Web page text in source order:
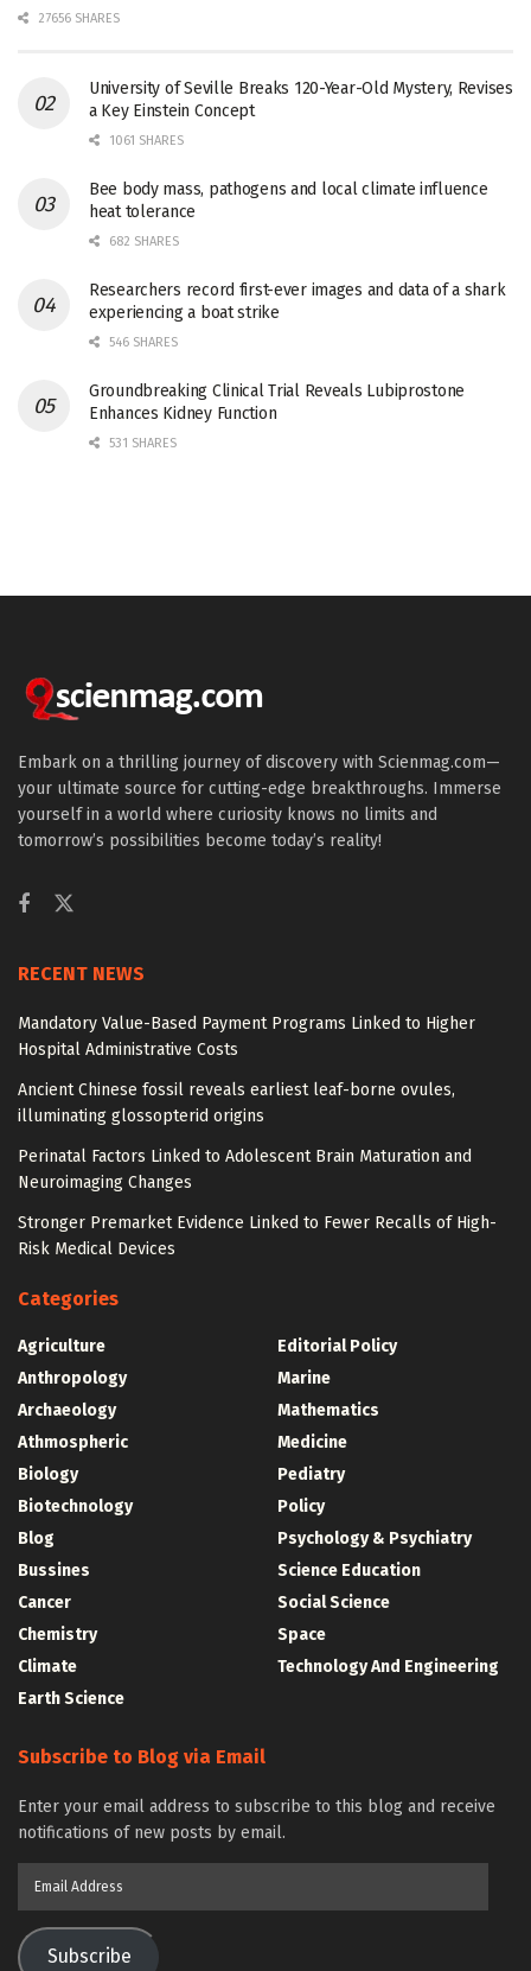
27656 SHARES
University of Seville Breaks 120-Year-Old Mystery, Revises
a Key Einstein Concept
1061 SHARES
Bee body mass, pathogens and local climate influence
heat tolerance
682 SHARES
Researchers record first-ever images and data of a shark
experiencing a boat strike
546 SHARES
Groundbreaking Clinical Trial Reveals Lubiprostone
Enhances Kidney Function
531 SHARES
Embark on a thrilling journey of discovery with Scienmag.com—
your ultimate source for cutting-edge breakthroughs. Immerse
yourself in a world where curiosity knows no limits and
tomorrow’s possibilities become today’s reality!
RECENT NEWS
Mandatory Value-Based Payment Programs Linked to Higher
Hospital Administrative Costs
Ancient Chinese fossil reveals earliest leaf-borne ovules,
illuminating glossopterid origins
Perinatal Factors Linked to Adolescent Brain Maturation and
Neuroimaging Changes
Stronger Premarket Evidence Linked to Fewer Recalls of High-
Risk Medical Devices
Categories
Agriculture
Anthropology
Archaeology
Athmospheric
Biology
Biotechnology
Blog
Bussines
Cancer
Chemistry
Climate
Earth Science
Editorial Policy
Marine
Mathematics
Medicine
Pediatry
Policy
Psychology & Psychiatry
Science Education
Social Science
Space
Technology And Engineering
Subscribe to Blog via Email
Enter your email address to subscribe to this blog and receive
notifications of new posts by email.
Subscribe